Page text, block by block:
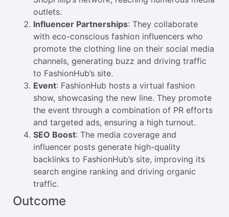
outlets.
Influencer Partnerships: They collaborate
with eco-conscious fashion influencers who
promote the clothing line on their social media
channels, generating buzz and driving traffic
to FashionHub’s site.
Event: FashionHub hosts a virtual fashion
show, showcasing the new line. They promote
the event through a combination of PR efforts
and targeted ads, ensuring a high turnout.
SEO Boost: The media coverage and
influencer posts generate high-quality
backlinks to FashionHub’s site, improving its
search engine ranking and driving organic
traffic.
Outcome